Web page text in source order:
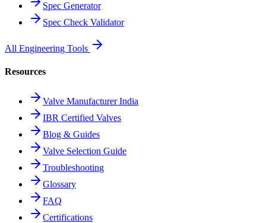
Spec Generator
Spec Check Validator
All Engineering Tools
Resources
Valve Manufacturer India
IBR Certified Valves
Blog & Guides
Valve Selection Guide
Troubleshooting
Glossary
FAQ
Certifications